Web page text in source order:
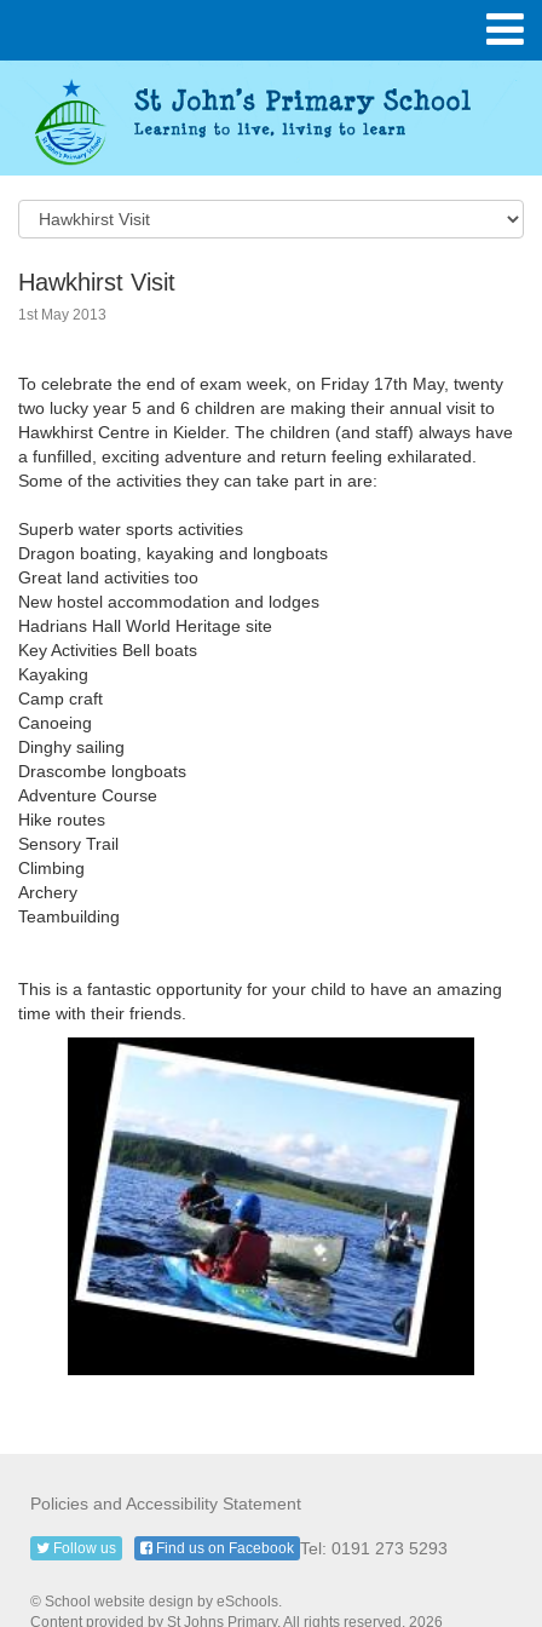
Hawkhirst Visit
1st May 2013
To celebrate the end of exam week, on Friday 17th May, twenty
two lucky year 5 and 6 children are making their annual visit to
Hawkhirst Centre in Kielder. The children (and staff) always have
a funfilled, exciting adventure and return feeling exhilarated.
Some of the activities they can take part in are:
Superb water sports activities
Dragon boating, kayaking and longboats
Great land activities too
New hostel accommodation and lodges
Hadrians Hall World Heritage site
Key Activities Bell boats
Kayaking
Camp craft
Canoeing
Dinghy sailing
Drascombe longboats
Adventure Course
Hike routes
Sensory Trail
Climbing
Archery
Teambuilding
This is a fantastic opportunity for your child to have an amazing
time with their friends.
Policies and Accessibility Statement
Tel: 0191 273 5293
Follow us Find us on Facebook
© School website design by eSchools.
Content provided by St Johns Primary. All rights reserved. 2026